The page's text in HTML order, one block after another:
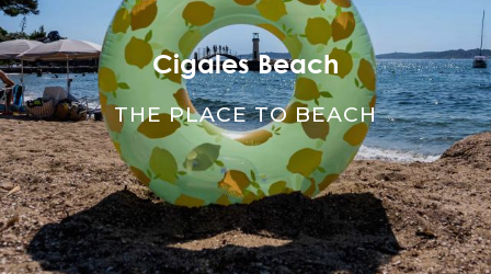
Cigales Beach
THE PLACE TO BEACH